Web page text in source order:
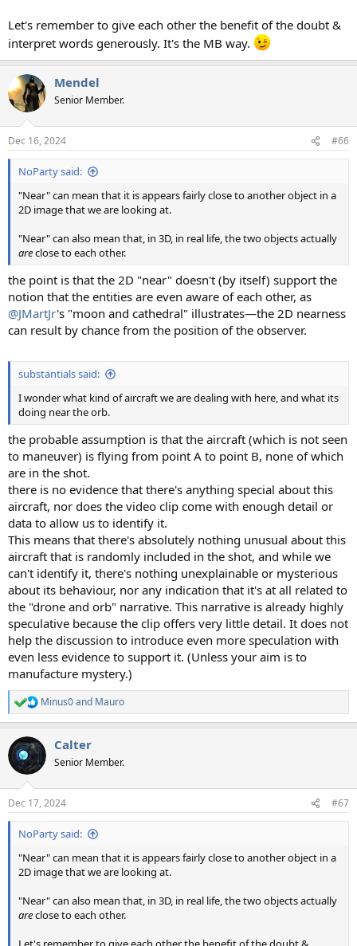
Let's remember to give each other the benefit of the doubt &
interpret words generously. It's the MB way.
Mendel
Senior Member.
Dec 16, 2024 #66
NoParty said:
"Near" can mean that it is appears fairly close to another object in a
2D image that we are looking at.
"Near" can also mean that, in 3D, in real life, the two objects actually
areclose to each other.
the point is that the 2D "near" doesn't (by itself) support the
notion that the entities are even aware of each other, as
@JMartJr's "moon and cathedral" illustrates—the 2D nearness
can result by chance from the position of the observer.
substantials said:
I wonder what kind of aircraft we are dealing with here, and what its
doing near the orb.
the probable assumption is that the aircraft (which is not seen
to maneuver) is flying from point A to point B, none of which
are in the shot.
there is no evidence that there's anything special about this
aircraft, nor does the video clip come with enough detail or
data to allow us to identify it.
This means that there's absolutely nothing unusual about this
aircraft that is randomly included in the shot, and while we
can't identify it, there's nothing unexplainable or mysterious
about its behaviour, nor any indication that it's at all related to
the "drone and orb" narrative. This narrative is already highly
speculative because the clip offers very little detail. It does not
help the discussion to introduce even more speculation with
even less evidence to support it. (Unless your aim is to
manufacture mystery.)
R
e
c
t
i
s
:
Minus0and Mauro
Calter
Senior Member.
Dec 17, 2024 #67
NoParty said:
"Near" can mean that it is appears fairly close to another object in a
2D image that we are looking at.
"Near" can also mean that, in 3D, in real life, the two objects actually
areclose to each other.